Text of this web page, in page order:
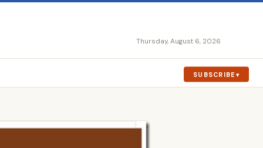
Thursday, August 6, 2026
SUBSCRIBE